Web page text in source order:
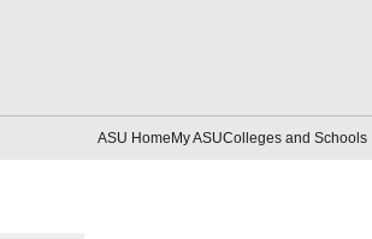
ASU HomeMy ASUColleges and Schools